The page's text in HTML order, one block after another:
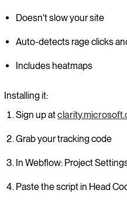
Doesn't slow your site
Auto-detects rage clicks
Includes heatmaps
Installing it:
Sign up at
Grab your tracking code
In Webflow: Project
Paste the script in Head